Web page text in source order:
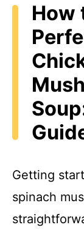
How
Getting
spinach